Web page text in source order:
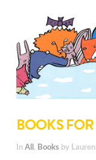
BOOKS FOR
In All , Books by